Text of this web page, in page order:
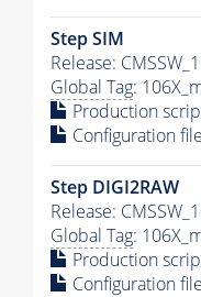
Step SIM
Release:
Global Tag:
Production
Configuration
Step DIGI2RAW
Release:
Global Tag:
Production
Configuration